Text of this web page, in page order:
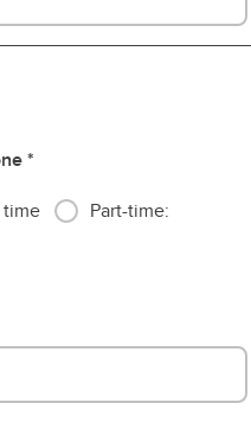
Part-time: